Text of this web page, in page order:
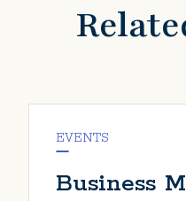
EVENTS
Business